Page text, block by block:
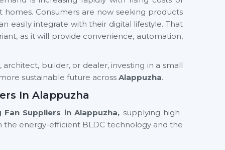
Consumers are now seeking products
easily integrate with their digital lifestyle. That
as it will provide convenience, automation,
builder, or dealer, investing in a small
sustainable future across Alappuzha.
In Alappuzha
Fan Suppliers in Alappuzha, supplying high-
the energy-efficient BLDC technology and the